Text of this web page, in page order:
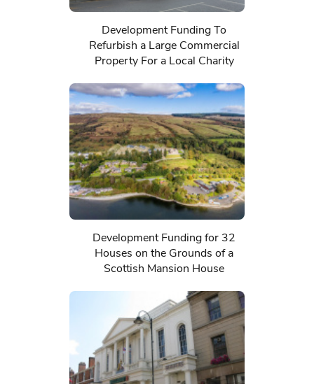
Development Funding To
Refurbish a Large Commercial
Property For a Local Charity
Development Funding for 32
Houses on the Grounds of a
Scottish Mansion House